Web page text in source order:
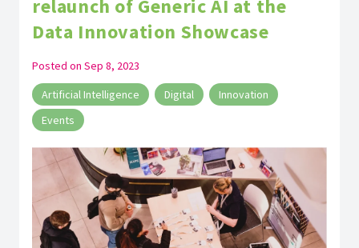
relaunch of Generic AI at the
Data Innovation Showcase
Posted on Sep 8, 2023
Artificial Intelligence
Digital
Innovation
Events